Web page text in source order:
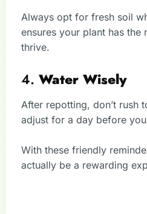
Always opt for fresh soil
ensures your plant has the
thrive.
4. Water Wisely
After repotting, don’t rush
adjust for a day before
With these friendly
actually be a rewarding